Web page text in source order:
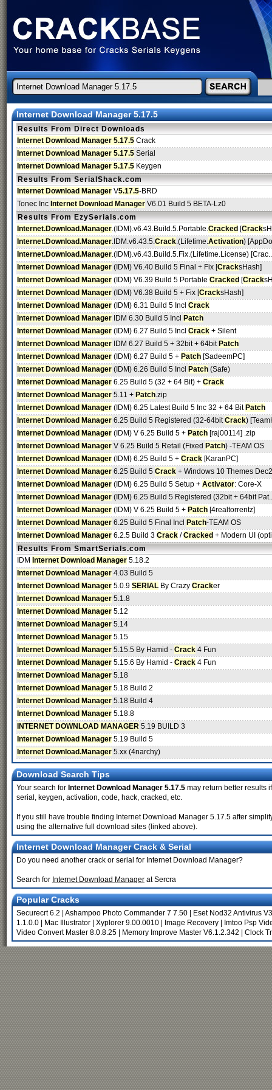
Internet Download Manager 5.17.5
Results From Direct Downloads
Internet Download Manager 5.17.5 Crack
Internet Download Manager 5.17.5 Serial
Internet Download Manager 5.17.5 Keygen
Results From SerialShack.com
Internet Download Manager V5.17.5-BRD
Tonec Inc Internet Download Manager V6.01 Build 5 BETA-Lz0
Results From EzySerials.com
Internet.Download.Manager.(IDM).v6.43.Build.5.Portable.Cracked [Crack
Internet.Download.Manager.IDM.v6.43.5.Crack.(Lifetime.Activation)
Internet.Download.Manager.(IDM).v6.43.Build.5.Fix.(Lifetime.License) [Crac..
Internet Download Manager (IDM) V6.40 Build 5 Final + Fix [CracksHash]
Internet Download Manager (IDM) V6.39 Build 5 Portable Cracked [Crack
Internet Download Manager (IDM) V6.38 Build 5 + Fix [CracksHash]
Internet Download Manager (IDM) 6.31 Build 5 Incl Crack
Internet Download Manager IDM 6.30 Build 5 Incl Patch
Internet Download Manager (IDM) 6.27 Build 5 Incl Crack + Silent
Internet Download Manager IDM 6.27 Build 5 + 32bit + 64bit Patch
Internet Download Manager (IDM) 6.27 Build 5 + Patch [SadeemPC]
Internet Download Manager (IDM) 6.26 Build 5 Incl Patch (Safe)
Internet Download Manager 6.25 Build 5 (32 + 64 Bit) + Crack
Internet Download Manager 5.11 + Patch.zip
Internet Download Manager (IDM) 6.25 Latest Build 5 Inc 32 + 64 Bit Patch
Internet Download Manager 6.25 Build 5 Registered (32-64bitCrack)
Internet Download Manager (IDM) V 6.25 Build 5 + Patch [raj00114] .zip
Internet Download Manager V 6.25 Build 5 Retail (Fixed Patch) -TEAM OS
Internet Download Manager (IDM) 6.25 Build 5 + Crack [KaranPC]
Internet Download Manager 6.25 Build 5 Crack + Windows 10 Themes
Internet Download Manager (IDM) 6.25 Build 5 Setup + Activator: Core-X
Internet Download Manager (IDM) 6.25 Build 5 Registered (32bit + 64bit Pat..
Internet Download Manager (IDM) V 6.25 Build 5 + Patch [4realtorrentz]
Internet Download Manager 6.25 Build 5 Final Incl Patch-TEAM OS
Internet Download Manager 6.2.5 Build 3 Crack /Cracked + Modern UI
Results From SmartSerials.com
IDM Internet Download Manager 5.18.2
Internet Download Manager 4.03 Build 5
Internet Download Manager 5.0.9 SERIAL By Crazy Cracker
Internet Download Manager 5.1.8
Internet Download Manager 5.12
Internet Download Manager 5.14
Internet Download Manager 5.15
Internet Download Manager 5.15.5 By Hamid - Crack 4 Fun
Internet Download Manager 5.15.6 By Hamid - Crack 4 Fun
Internet Download Manager 5.18
Internet Download Manager 5.18 Build 2
Internet Download Manager 5.18 Build 4
Internet Download Manager 5.18.8
INTERNET DOWNLOAD MANAGER 5.19 BUILD 3
Internet Download Manager 5.19 Build 5
Internet Download.Manager 5.xx (4narchy)
Download Search Tips
Your search for Internet Download Manager 5.17.5 may return better results
serial, keygen, activation, code, hack, cracked, etc.
If you still have trouble finding Internet Download Manager 5.17.5 after
using the alternative full download sites (linked above).
Internet Download Manager Crack & Serial
Do you need another crack or serial for Internet Download Manager?
Search for Internet Download Manager at Sercra
Popular Cracks
Securecrt 6.2 Ashampoo Photo Commander 7 7.50
Eset Nod32 Antivirus
1.1.0.0
Mac Illustrator Xyplorer 9.00.0010 Image Recovery
Imtoo Psp
Video Convert Master 8.0.8.25
Memory Improve Master V6.1.2.342 Clock